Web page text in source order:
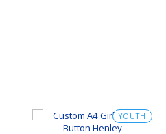
YOUTH